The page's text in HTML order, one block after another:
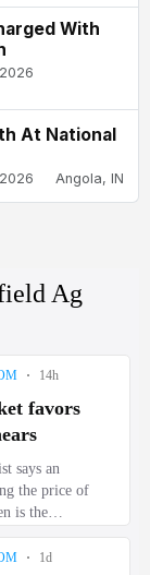
With
At National
Angola, IN